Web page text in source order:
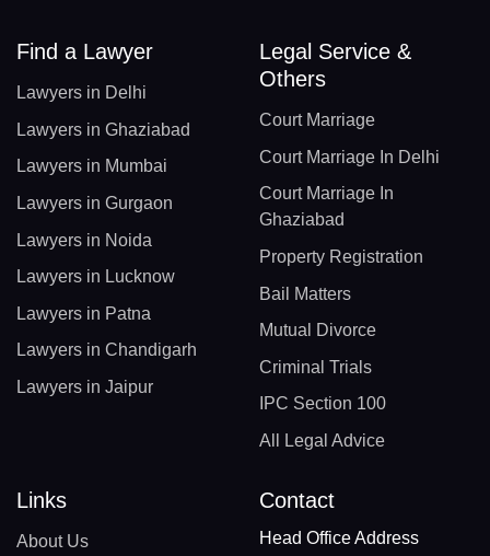
Find a Lawyer
Lawyers in Delhi
Lawyers in Ghaziabad
Lawyers in Mumbai
Lawyers in Gurgaon
Lawyers in Noida
Lawyers in Lucknow
Lawyers in Patna
Lawyers in Chandigarh
Lawyers in Jaipur
Legal Service &
Others
Court Marriage
Court Marriage In Delhi
Court Marriage In
Ghaziabad
Property Registration
Bail Matters
Mutual Divorce
Criminal Trials
IPC Section 100
All Legal Advice
Links
About Us
Contact
Head Office Address